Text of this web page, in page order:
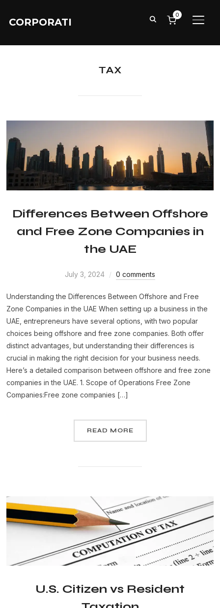
CORPORATI
0
TAX
Differences Between Offshore
and Free Zone Companies in
the UAE
July 3, 2024 0 comments
Understanding the Differences Between Offshore and Free
Zone Companies in the UAE When setting up a business in the
UAE, entrepreneurs have several options, with two popular
choices being offshore and free zone companies. Both offer
distinct advantages, but understanding their differences is
crucial in making the right decision for your business needs.
Here’s a detailed comparison between offshore and free zone
companies in the UAE. 1. Scope of Operations Free Zone
Companies:Free zone companies […]
READ MORE
U.S. Citizen vs Resident